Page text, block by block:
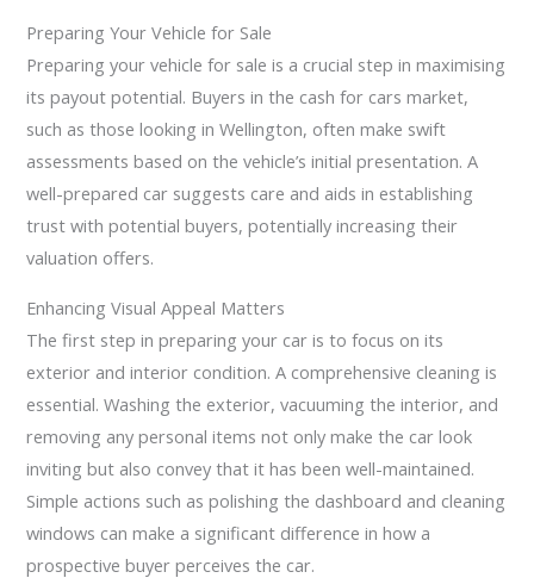
Preparing Your Vehicle for Sale
Preparing your vehicle for sale is a crucial step in maximising
its payout potential. Buyers in the cash for cars market,
such as those looking in Wellington, often make swift
assessments based on the vehicle’s initial presentation. A
well-prepared car suggests care and aids in establishing
trust with potential buyers, potentially increasing their
valuation offers.
Enhancing Visual Appeal Matters
The first step in preparing your car is to focus on its
exterior and interior condition. A comprehensive cleaning is
essential. Washing the exterior, vacuuming the interior, and
removing any personal items not only make the car look
inviting but also convey that it has been well-maintained.
Simple actions such as polishing the dashboard and cleaning
windows can make a significant difference in how a
prospective buyer perceives the car.